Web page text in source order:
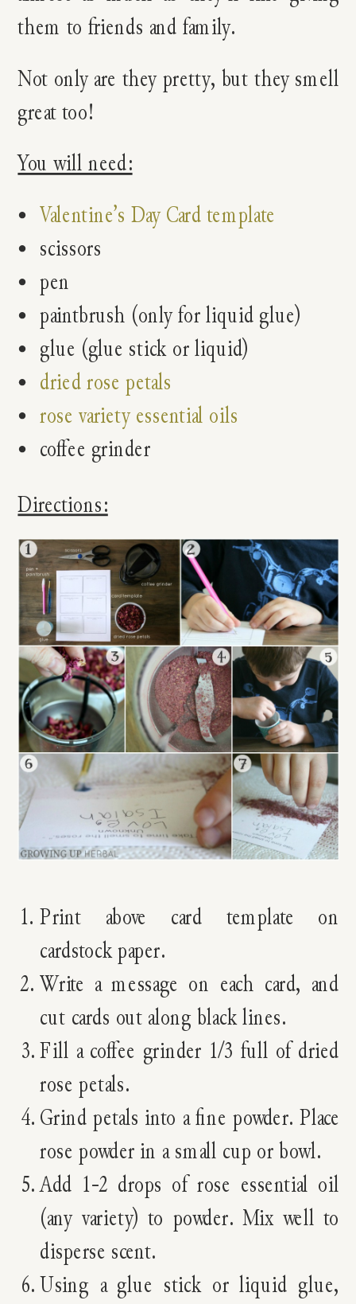
them to friends and family.
Not only are they pretty, but they smell
great too!
You will need:
Valentine’s Day Card template
scissors
pen
paintbrush (only for liquid glue)
glue (glue stick or liquid)
dried rose petals
rose variety essential oils
coffee grinder
Directions:
Print above card template on
cardstock paper.
Write a message on each card, and
cut cards out along black lines.
Fill a coffee grinder 1/3 full of dried
rose petals.
Grind petals into a fine powder. Place
rose powder in a small cup or bowl.
Add 1-2 drops of rose essential oil
(any variety) to powder. Mix well to
disperse scent.
Using a glue stick or liquid glue,